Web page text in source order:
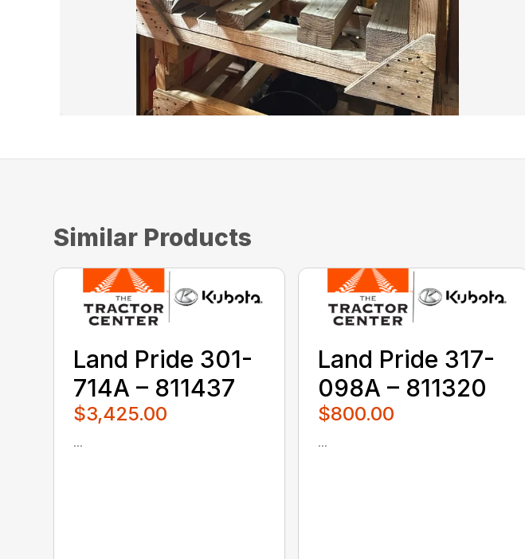
Similar Products
Land Pride 301-
714A – 811437
$3,425.00
...
Land Pride 317-
098A – 811320
$800.00
...